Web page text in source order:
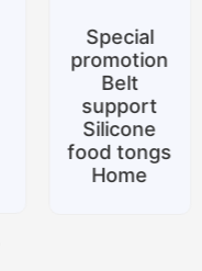
Special
promotion
Belt
support
Silicone
food tongs
Home